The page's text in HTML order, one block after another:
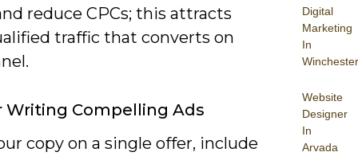
Digital
Marketing
In
Winchester
Website
Designer
In
Arvada
reduce CPCs; this attracts
traffic that converts on
Writing Compelling Ads
copy on a single offer, include